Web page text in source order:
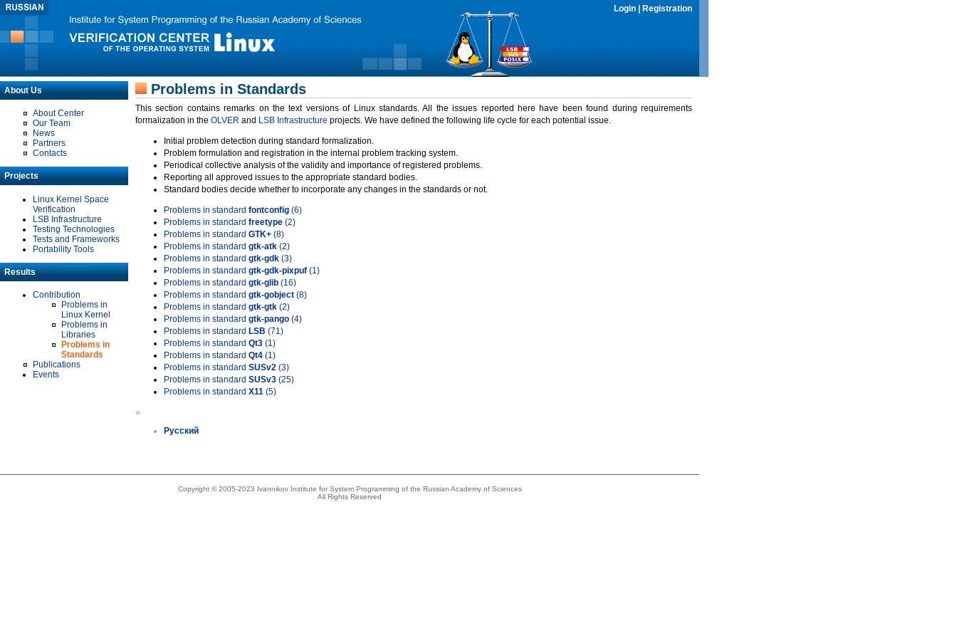
Login Registration
About Us
About Center
Our Team
News
Partners
Contacts
Projects
Linux Kernel Space
Verification
LSB Infrastructure
Testing Technologies
Tests and Frameworks
Portability Tools
Results
Contribution
Problems in
Linux Kernel
Problems in
Libraries
Problems in
Standards
Publications
Events
Problems in Standards
This section contains remarks on the text versions of Linux standards. All the issues reported here have been found during requirements
formalization in the OLVER and LSB Infrastructure projects. We have defined the following life cycle for each potential issue.
Initial problem detection during standard formalization.
Problem formulation and registration in the internal problem tracking system.
Periodical collective analysis of the validity and importance of registered problems.
Reporting all approved issues to the appropriate standard bodies.
Standard bodies decide whether to incorporate any changes in the standards or not.
Problems in standard fontconfig (6)
Problems in standard freetype (2)
Problems in standard GTK+ (8)
Problems in standard gtk-atk (2)
Problems in standard gtk-gdk (3)
Problems in standard gtk-gdk-pixpuf (1)
Problems in standard gtk-glib (16)
Problems in standard gtk-gobject (8)
Problems in standard gtk-gtk (2)
Problems in standard gtk-pango (4)
Problems in standard LSB (71)
Problems in standard Qt3 (1)
Problems in standard Qt4 (1)
Problems in standard SUSv2 (3)
Problems in standard SUSv3 (25)
Problems in standard X11 (5)
»
Русский
Copyright © 2005-2023 Ivannikov Institute for System Programming of the Russian Academy of Sciences
All Rights Reserved